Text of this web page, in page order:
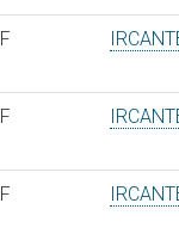
F
F
F